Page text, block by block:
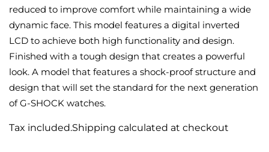
reduced to improve comfort while maintaining a wide
dynamic face. This model features a digital inverted
LCD to achieve both high functionality and design.
Finished with a tough design that creates a powerful
look. A model that features a shock-proof structure and
design that will set the standard for the next generation
of G-SHOCK watches.
Tax included.Shipping calculated at checkout